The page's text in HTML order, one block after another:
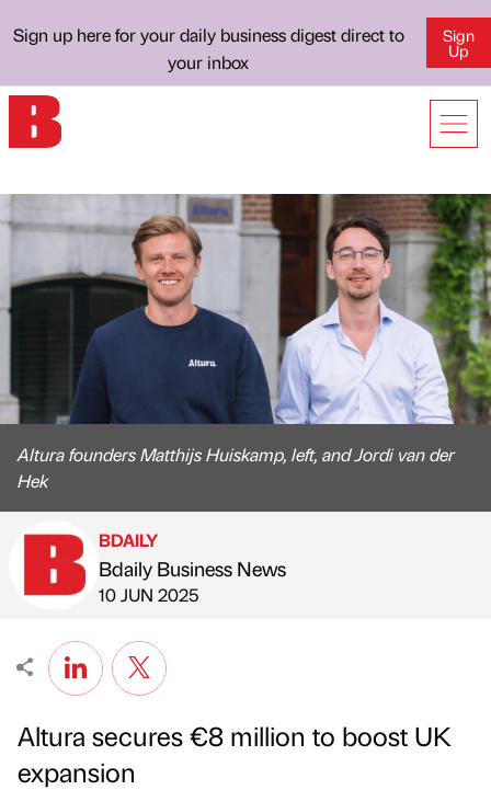
Sign up here for your daily business digest direct to
your inbox
Sign
Up
Altura founders Matthijs Huiskamp, left, and Jordi van der
Hek
Published by
BDAILY
Bdaily Business News
on
10 JUN 2025
Altura secures €8 million to boost UK
expansion